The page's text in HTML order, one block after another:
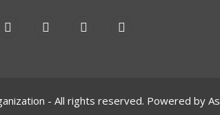
- All rights reserved. Powered by